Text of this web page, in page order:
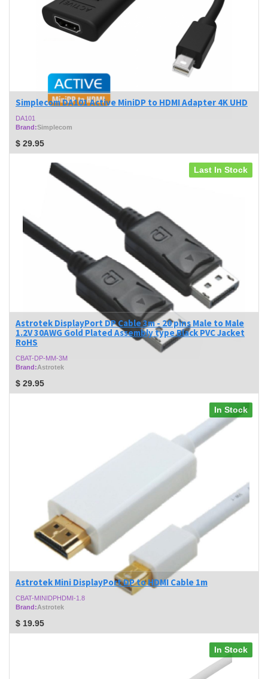
Simplecom DA101 Active MiniDP to HDMI Adapter 4K UHD
DA101
Brand:Simplecom
$ 29.95
Astrotek DisplayPort DP Cable 3m - 20 pins Male to Male
1.2V 30AWG Gold Plated Assembly type Black PVC Jacket
RoHS
CBAT-DP-MM-3M
Brand:Astrotek
$ 29.95
Last In Stock
Astrotek Mini DisplayPort DP to HDMI Cable 1m
CBAT-MINIDPHDMI-1.8
Brand:Astrotek
$ 19.95
In Stock
In Stock